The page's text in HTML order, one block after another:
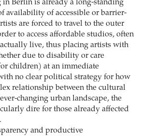
in Berlin is already a long-standing
availability of accessible or barrier-
are forced to travel to the outer
to access affordable studios, often
live, thus placing artists with
due to disability or care
children) at an immediate
no clear political strategy for how
relationship between the cultural
changing urban landscape, the
dire for those already affected
and productive